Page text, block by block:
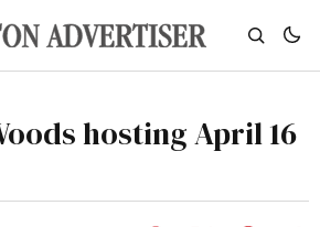
hosting April 16